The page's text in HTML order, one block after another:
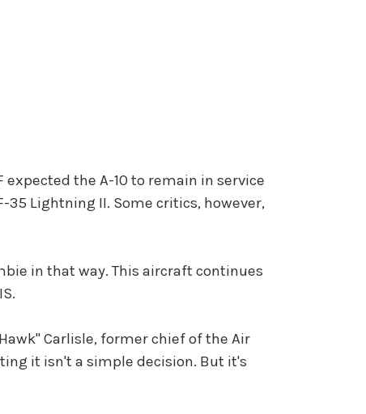
the A-10 to remain in service
Lightning II. Some critics, however,
in that way. This aircraft continues
Carlisle, former chief of the Air
it isn't a simple decision. But it's